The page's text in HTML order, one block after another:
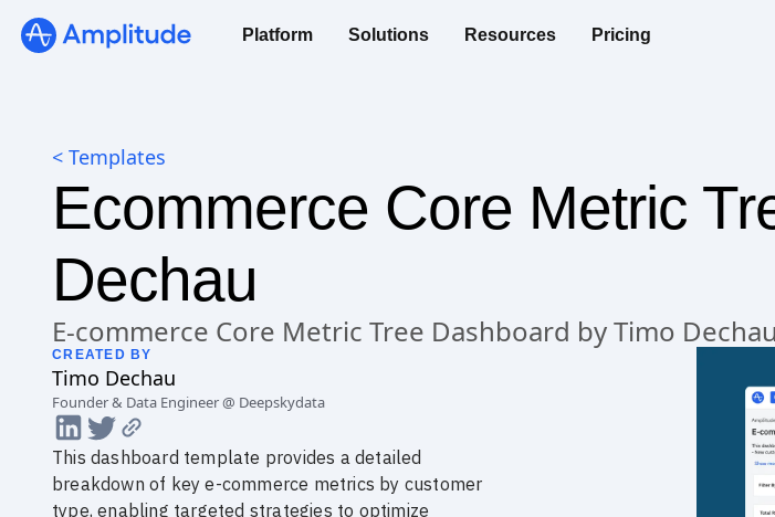
Platform Solutions Resources Pricing
< Templates
Ecommerce Core Metric
Dechau
E-commerce Core Metric Tree Dashboard by Timo Dechau
CREATED BY
Timo Dechau
Founder & Data Engineer @ Deepskydata
This dashboard template provides a detailed
breakdown of key e-commerce metrics by customer
type, enabling targeted strategies to optimize